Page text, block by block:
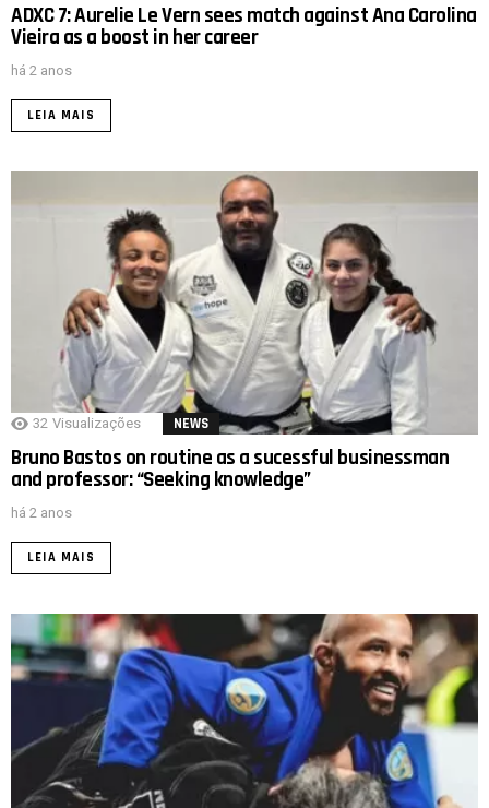
ADXC 7: Aurelie Le Vern sees match against Ana Carolina
Vieira as a boost in her career
há 2 anos
LEIA MAIS
32 Visualizações NEWS
Bruno Bastos on routine as a sucessful businessman
and professor: “Seeking knowledge”
há 2 anos
LEIA MAIS